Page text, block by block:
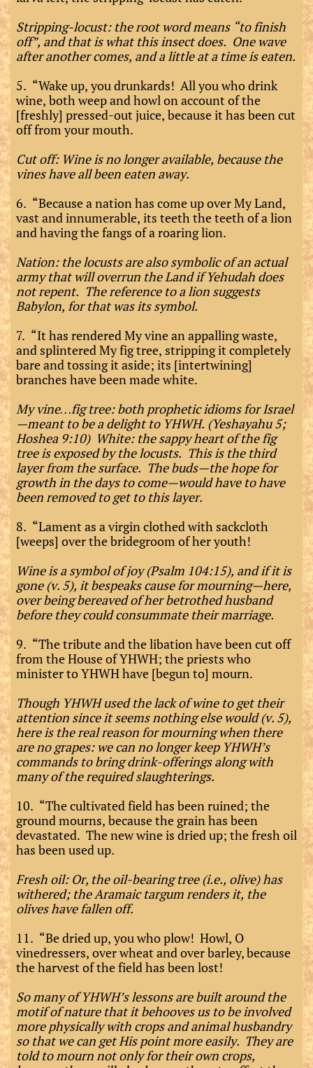
Stripping-locust: the root word means “to finish
off”, and that is what this insect does. One wave
after another comes, and a little at a time is eaten.
5. “Wake up, you drunkards! All you who drink
wine, both weep and howl on account of the
[freshly] pressed-out juice, because it has been cut
off from your mouth.
Cut off: Wine is no longer available, because the
vines have all been eaten away.
6. “Because a nation has come up over My Land,
vast and innumerable, its teeth the teeth of a lion
and having the fangs of a roaring lion.
Nation: the locusts are also symbolic of an actual
army that will overrun the Land if Yehudah does
not repent. The reference to a lion suggests
Babylon, for that was its symbol.
7. “It has rendered My vine an appalling waste,
and splintered My fig tree, stripping it completely
bare and tossing it aside; its [intertwining]
branches have been made white.
My vine…fig tree: both prophetic idioms for Israel
—meant to be a delight to YHWH. (Yeshayahu 5;
Hoshea 9:10) White: the sappy heart of the fig
tree is exposed by the locusts. This is the third
layer from the surface. The buds—the hope for
growth in the days to come—would have to have
been removed to get to this layer.
8. “Lament as a virgin clothed with sackcloth
[weeps] over the bridegroom of her youth!
Wine is a symbol of joy (Psalm 104:15), and if it is
gone (v. 5), it bespeaks cause for mourning—here,
over being bereaved of her betrothed husband
before they could consummate their marriage.
9. “The tribute and the libation have been cut off
from the House of YHWH; the priests who
minister to YHWH have [begun to] mourn.
Though YHWH used the lack of wine to get their
attention since it seems nothing else would (v. 5),
here is the real reason for mourning when there
are no grapes: we can no longer keep YHWH’s
commands to bring drink-offerings along with
many of the required slaughterings.
10. “The cultivated field has been ruined; the
ground mourns, because the grain has been
devastated. The new wine is dried up; the fresh oil
has been used up.
Fresh oil: Or, the oil-bearing tree (i.e., olive) has
withered; the Aramaic targum renders it, the
olives have fallen off.
11. “Be dried up, you who plow! Howl, O
vinedressers, over wheat and over barley, because
the harvest of the field has been lost!
So many of YHWH’s lessons are built around the
motif of nature that it behooves us to be involved
more physically with crops and animal husbandry
so that we can get His point more easily. They are
told to mourn not only for their own crops,